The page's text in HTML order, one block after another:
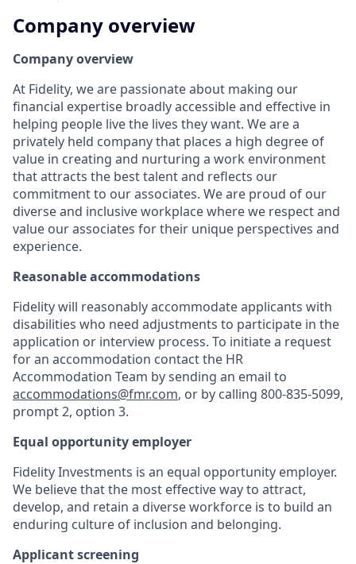
Company overview
Company overview
At Fidelity, we are passionate about making our
financial expertise broadly accessible and effective in
helping people live the lives they want. We are a
privately held company that places a high degree of
value in creating and nurturing a work environment
that attracts the best talent and reflects our
commitment to our associates. We are proud of our
diverse and inclusive workplace where we respect and
value our associates for their unique perspectives and
experience.
Reasonable accommodations
Fidelity will reasonably accommodate applicants with
disabilities who need adjustments to participate in the
application or interview process. To initiate a request
for an accommodation contact the HR
Accommodation Team by sending an email to
accommodations@fmr.com, or by calling 800-835-5099,
prompt 2, option 3.
Equal opportunity employer
Fidelity Investments is an equal opportunity employer.
We believe that the most effective way to attract,
develop, and retain a diverse workforce is to build an
enduring culture of inclusion and belonging.
Applicant screening